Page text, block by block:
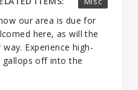
our area is due for
here, as will the
Experience high-
gallops off into the